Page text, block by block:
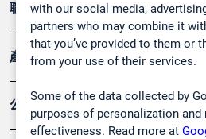
with our social media,
partners who may combine it
that you’ve provided to them or
from your use of their services.
Some of the data collected by
purposes of personalization and
effectiveness. Read more at
職業健康及安全
產品
公司